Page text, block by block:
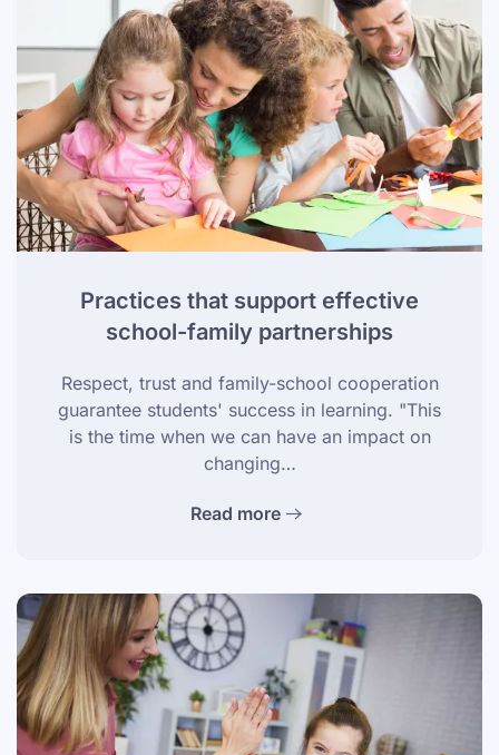
Practices that support effective
school-family partnerships
Respect, trust and family-school cooperation
guarantee students' success in learning. "This
is the time when we can have an impact on
changing…
Read more